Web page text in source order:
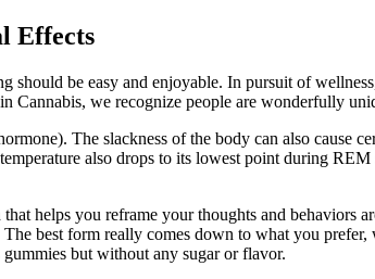
Effects
be easy and enjoyable. In pursuit of
we recognize people are wonderfully
The slackness of the body can also cause
also drops to its lowest point during
helps you reframe your thoughts and behaviors
best form really comes down to what you
but without any sugar or flavor.